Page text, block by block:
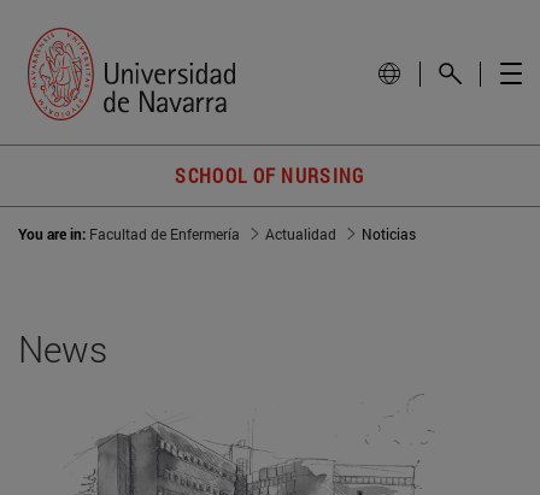
SCHOOL OF NURSING
You are in: Facultad de Enfermería Actualidad Noticias
News